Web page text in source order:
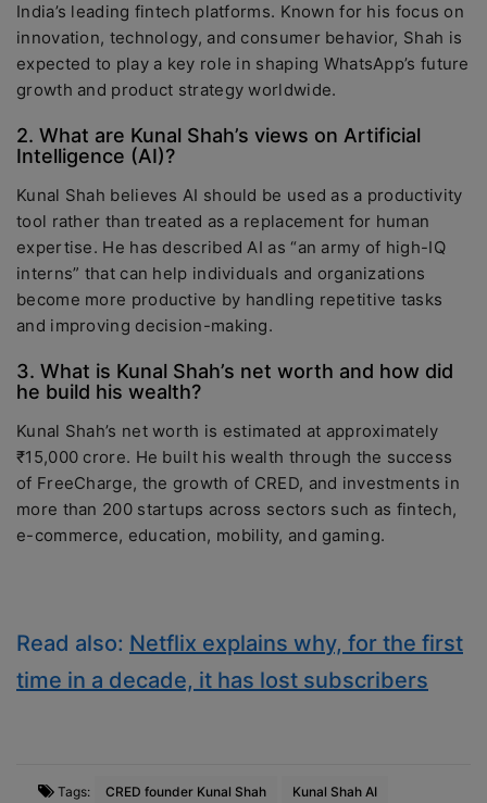
India’s leading fintech platforms. Known for his focus on
innovation, technology, and consumer behavior, Shah is
expected to play a key role in shaping WhatsApp’s future
growth and product strategy worldwide.
2. What are Kunal Shah’s views on Artificial
Intelligence (AI)?
Kunal Shah believes AI should be used as a productivity
tool rather than treated as a replacement for human
expertise. He has described AI as “an army of high-IQ
interns” that can help individuals and organizations
become more productive by handling repetitive tasks
and improving decision-making.
3. What is Kunal Shah’s net worth and how did
he build his wealth?
Kunal Shah’s net worth is estimated at approximately
₹15,000 crore. He built his wealth through the success
of FreeCharge, the growth of CRED, and investments in
more than 200 startups across sectors such as fintech,
e-commerce, education, mobility, and gaming.
Read also: Netflix explains why, for the first
time in a decade, it has lost subscribers
Tags: CRED founder Kunal Shah Kunal Shah AI